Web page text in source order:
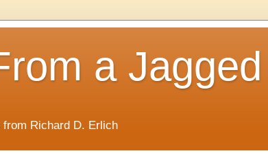
a
Richard D. Erlich